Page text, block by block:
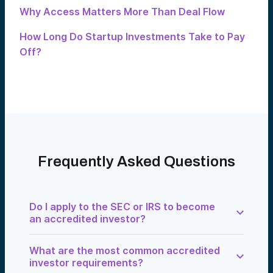
Why Access Matters More Than Deal Flow
How Long Do Startup Investments Take to Pay
Off?
Frequently Asked Questions
Do I apply to the SEC or IRS to become
an accredited investor?
Accreditation is evaluated at the point of
investment by an issuer, platform, or
verification service.
What are the most common accredited
investor requirements?